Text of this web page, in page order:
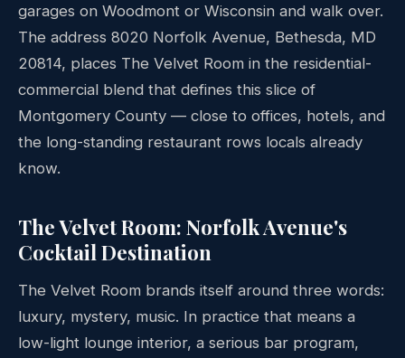
garages on Woodmont or Wisconsin and walk over.
The address 8020 Norfolk Avenue, Bethesda, MD
20814, places The Velvet Room in the residential-
commercial blend that defines this slice of
Montgomery County — close to offices, hotels, and
the long-standing restaurant rows locals already
know.
The Velvet Room: Norfolk Avenue's
Cocktail Destination
The Velvet Room brands itself around three words:
luxury, mystery, music. In practice that means a
low-light lounge interior, a serious bar program,